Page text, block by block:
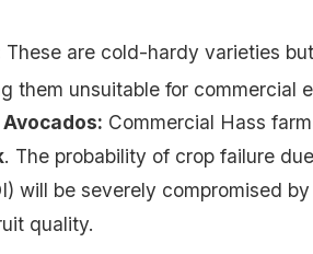
These are cold-hardy varieties
them unsuitable for commercial
Commercial Hass
. The probability of crop failure
will be severely compromised
quality.